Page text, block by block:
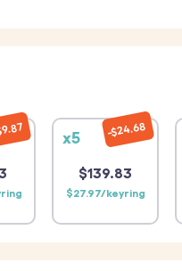
x5
$139.83
$27.97/keyring
$24.68